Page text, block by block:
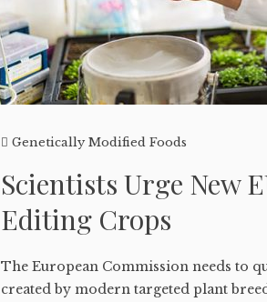
Genetically Modified Foods
Scientists Urge New
Editing Crops
The European Commission needs to
created by modern targeted plant